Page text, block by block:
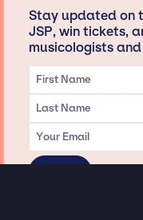
Stay updated on
JSP, win tickets,
musicologists